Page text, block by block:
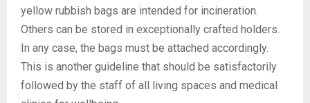
yellow rubbish bags are intended for incineration.
Others can be stored in exceptionally crafted holders.
In any case, the bags must be attached accordingly.
This is another guideline that should be satisfactorily
followed by the staff of all living spaces and medical